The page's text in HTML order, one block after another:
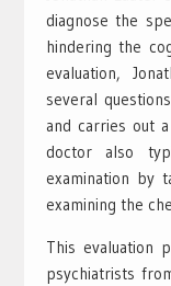
diagnose the
hindering the
evaluation,
several
and carries out
doctor also
examination by
examining the
This evaluation
psychiatrists